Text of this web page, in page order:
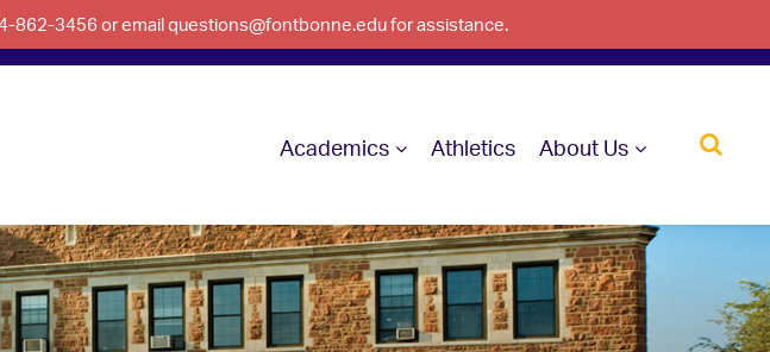
862-3456 or email questions@fontbonne.edu for assistance.
Academics Athletics About Us